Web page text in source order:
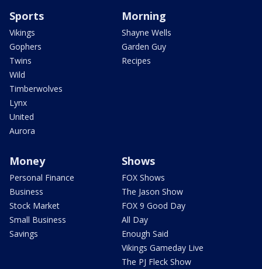
Sports
Vikings
Gophers
Twins
Wild
Timberwolves
Lynx
United
Aurora
Morning
Shayne Wells
Garden Guy
Recipes
Money
Personal Finance
Business
Stock Market
Small Business
Savings
Shows
FOX Shows
The Jason Show
FOX 9 Good Day
All Day
Enough Said
Vikings Gameday Live
The PJ Fleck Show